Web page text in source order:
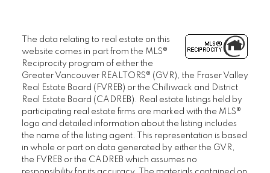
The data relating to real estate on this
website comes in part from the MLS®
Reciprocity program of either the
Greater Vancouver REALTORS® (GVR), the Fraser Valley
Real Estate Board (FVREB) or the Chilliwack and District
Real Estate Board (CADREB). Real estate listings held by
participating real estate firms are marked with the MLS®
logo and detailed information about the listing includes
the name of the listing agent. This representation is based
in whole or part on data generated by either the GVR,
the FVREB or the CADREB which assumes no